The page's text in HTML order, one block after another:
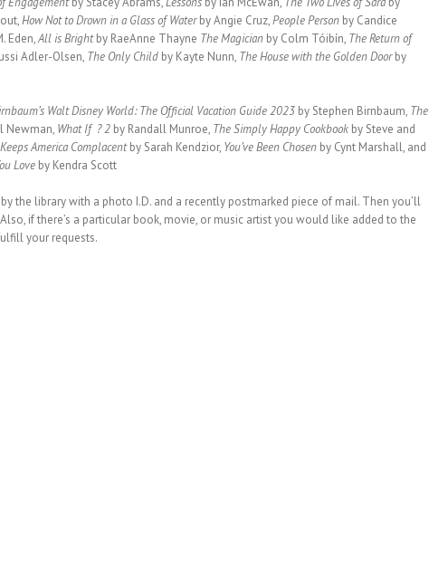
How Not to Drown in a Glass of Waterby Angie Cruz,People Person by Candice
Eden,All is Brightby RaeAnne Thayne The Magician by Colm Tóibín, The Return of
Adler-Olsen, The Only Child by Kayte Nunn, The House with the Golden Doorby
Walt Disney World: The Official Vacation Guide 2023 by Stephen Birnbaum, The
Newman, What If ? 2 by Randall Munroe, The Simply Happy Cookbook by Steve and
America Complacentby Sarah Kendzior, You’ve Been Chosen by Cynt Marshall, and
Love by Kendra Scott
the library with a photo I.D. and a recently postmarked piece of mail. Then you’ll
if there’s a particular book, movie, or music artist you would like added to the
your requests.